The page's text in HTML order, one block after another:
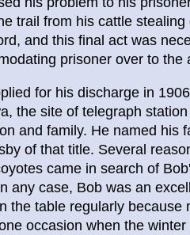
trail from his cattle
and this final act was
prisoner over to the
for his discharge in
the site of telegraph
and family. He named his
of that title. Several
came in search of
any case, Bob was an
the table regularly
occasion when the